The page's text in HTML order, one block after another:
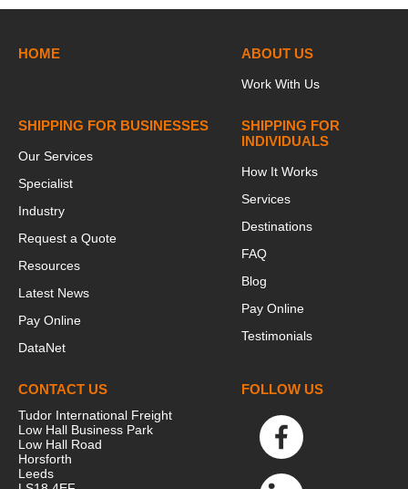
HOME ABOUT US
Work With Us
SHIPPING FOR BUSINESSES
Our Services
Specialist
Industry
Request a Quote
Resources
Latest News
Pay Online
DataNet
SHIPPING FOR
INDIVIDUALS
How It Works
Services
Destinations
FAQ
Blog
Pay Online
Testimonials
CONTACT US
Tudor International Freight
Low Hall Business Park
Low Hall Road
Horsforth
Leeds
FOLLOW US